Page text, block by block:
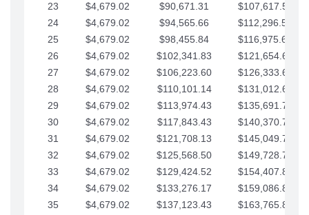
23
$4,679.02 $90,671.31
$107,617.56
24
$4,679.02 $94,565.66
$112,296.58
25
$4,679.02 $98,455.84
$116,975.61
26
$4,679.02 $102,341.83
$121,654.63
27
$4,679.02 $106,223.60
$126,333.65
28
$4,679.02 $110,101.14
$131,012.68
29
$4,679.02 $113,974.43
$135,691.70
30
$4,679.02 $117,843.43
$140,370.73
31
$4,679.02 $121,708.13
$145,049.75
32
$4,679.02 $125,568.50
$149,728.78
33
$4,679.02 $129,424.52
$154,407.80
34
$4,679.02 $133,276.17
$159,086.82
35
$4,679.02 $137,123.43 $163,765.85